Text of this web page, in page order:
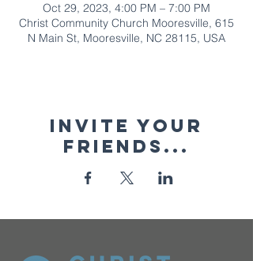
Oct 29, 2023, 4:00 PM – 7:00 PM
Christ Community Church Mooresville, 615
N Main St, Mooresville, NC 28115, USA
Invite your
friends...